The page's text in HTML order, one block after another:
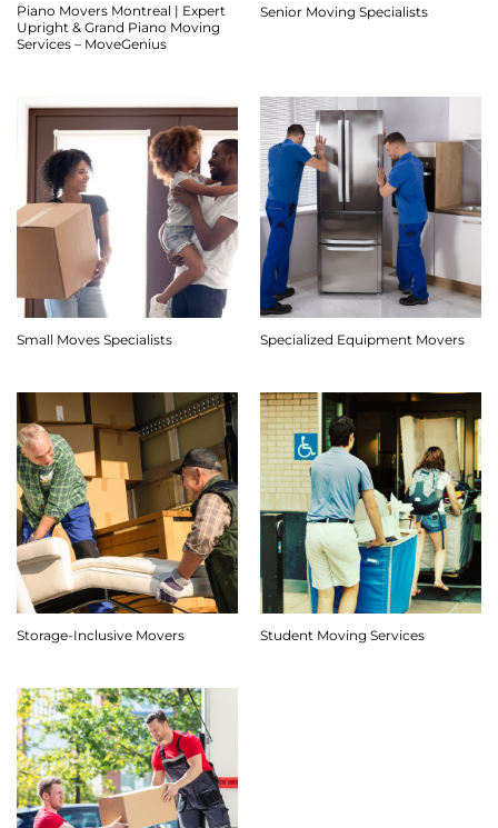
Piano Movers Montreal | Expert
Upright & Grand Piano Moving
Services – MoveGenius
Senior Moving Specialists
Small Moves Specialists Specialized Equipment Movers
Storage-Inclusive Movers Student Moving Services